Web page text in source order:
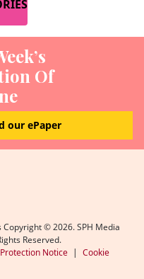
Of
our ePaper
Copyright ©2026. SPH Media
Reserved.
Notice | Cookie